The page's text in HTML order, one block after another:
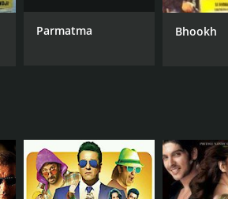
Parmatma Bhookh